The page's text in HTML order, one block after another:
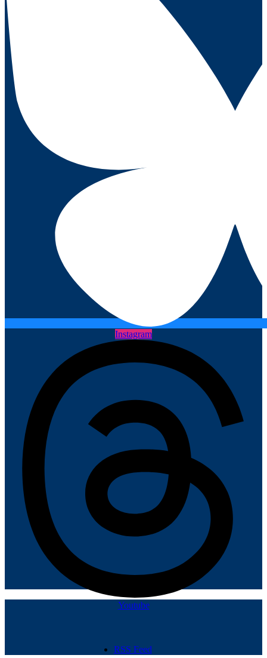
Instagram
Youtube
RSS Feed